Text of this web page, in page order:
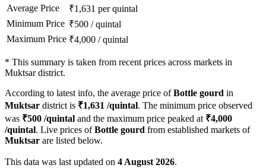
Average Price
₹1,631 per quintal
Minimum Price ₹500 /quintal
Maximum Price ₹4,000 /quintal
* This summary is taken from recent prices across markets in
Muktsar district.
According to latest info, the average price ofBottle gourd in
Muktsar district is ₹1,631 /quintal. The minimum price observed
was ₹500 /quintal and the maximum price peaked at ₹4,000
/quintal. Live prices ofBottle gourd from established markets of
Muktsar are listed below.
This data was last updated on 4 August 2026.